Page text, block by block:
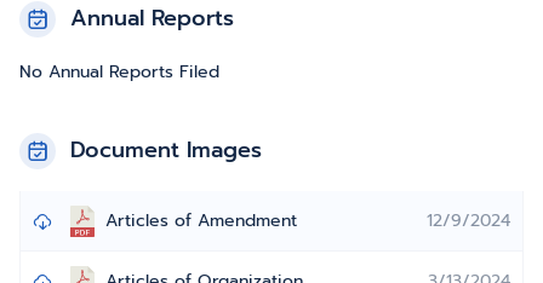
Annual Reports
No Annual Reports Filed
Document Images
Articles of Amendment 12/9/2024